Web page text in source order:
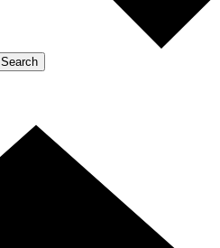
Search